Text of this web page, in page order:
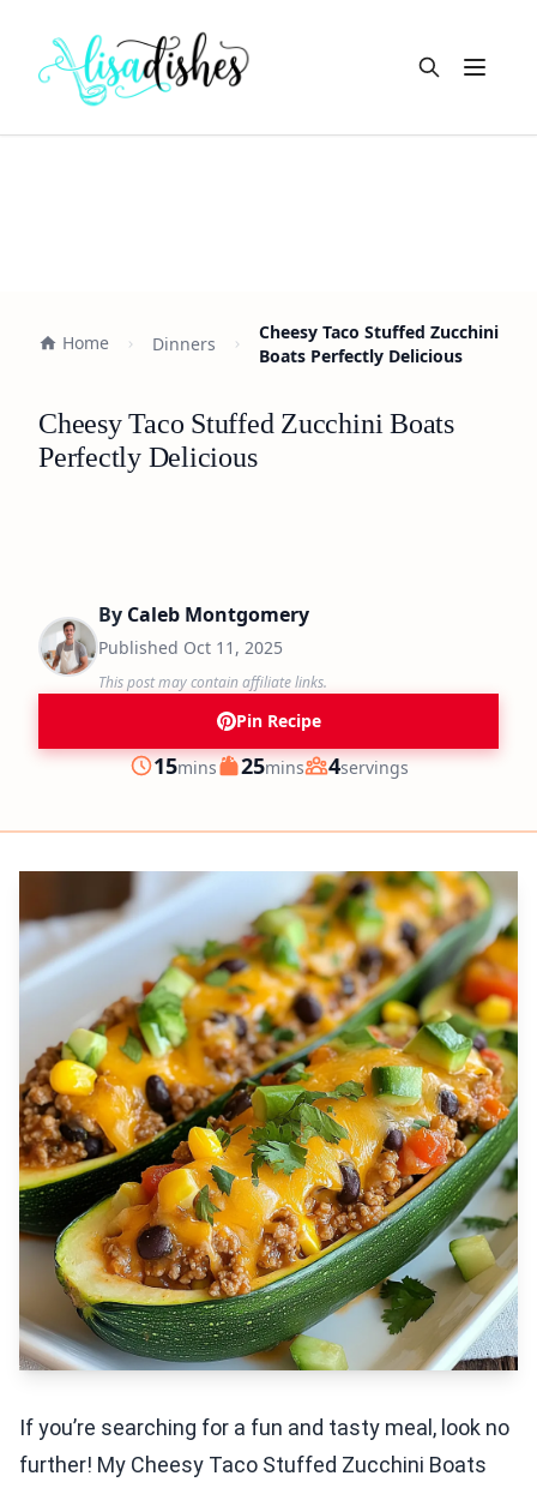
Open
Home Dinners
Cheesy Taco Stuffed Zucchini
Boats Perfectly Delicious
Cheesy Taco Stuffed Zucchini Boats
Perfectly Delicious
By Caleb Montgomery
Published Oct 11, 2025
This post may contain affiliate links.
Pin Recipe
Prep
15minutes
mins Cook
25minutes
mins Servings
4servings
If you’re searching for a fun and tasty meal, look no
further! My Cheesy Taco Stuffed Zucchini Boats